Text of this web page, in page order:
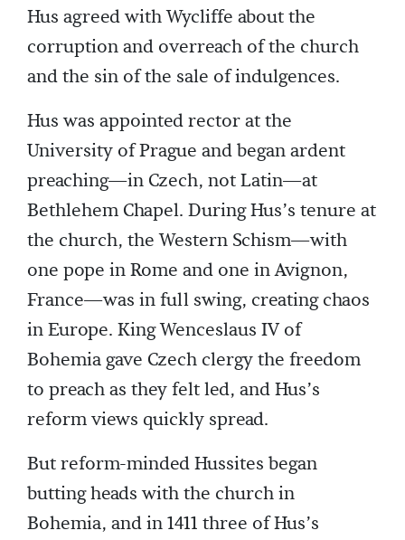
Hus agreed with Wycliffe about the
corruption and overreach of the church
and the sin of the sale of indulgences.
Hus was appointed rector at the
University of Prague and began ardent
preaching—in Czech, not Latin—at
Bethlehem Chapel. During Hus’s tenure at
the church, the Western Schism—with
one pope in Rome and one in Avignon,
France—was in full swing, creating chaos
in Europe. King Wenceslaus IV of
Bohemia gave Czech clergy the freedom
to preach as they felt led, and Hus’s
reform views quickly spread.
But reform-minded Hussites began
butting heads with the church in
Bohemia, and in 1411 three of Hus’s